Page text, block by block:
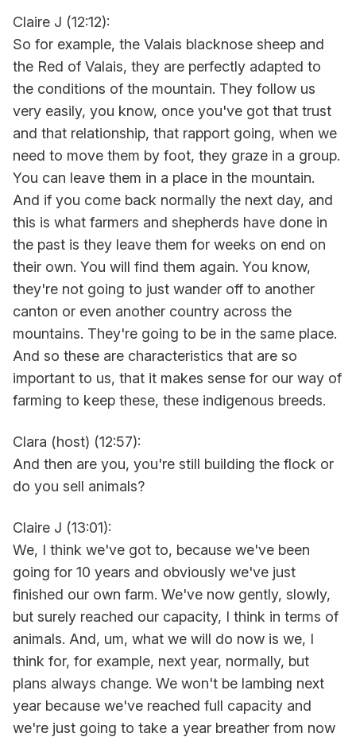
Claire J (12:12):
So for example, the Valais blacknose sheep and
the Red of Valais, they are perfectly adapted to
the conditions of the mountain. They follow us
very easily, you know, once you've got that trust
and that relationship, that rapport going, when we
need to move them by foot, they graze in a group.
You can leave them in a place in the mountain.
And if you come back normally the next day, and
this is what farmers and shepherds have done in
the past is they leave them for weeks on end on
their own. You will find them again. You know,
they're not going to just wander off to another
canton or even another country across the
mountains. They're going to be in the same place.
And so these are characteristics that are so
important to us, that it makes sense for our way of
farming to keep these, these indigenous breeds.
Clara (host) (12:57):
And then are you, you're still building the flock or
do you sell animals?
Claire J (13:01):
We, I think we've got to, because we've been
going for 10 years and obviously we've just
finished our own farm. We've now gently, slowly,
but surely reached our capacity, I think in terms of
animals. And, um, what we will do now is we, I
think for, for example, next year, normally, but
plans always change. We won't be lambing next
year because we've reached full capacity and
we're just going to take a year breather from now